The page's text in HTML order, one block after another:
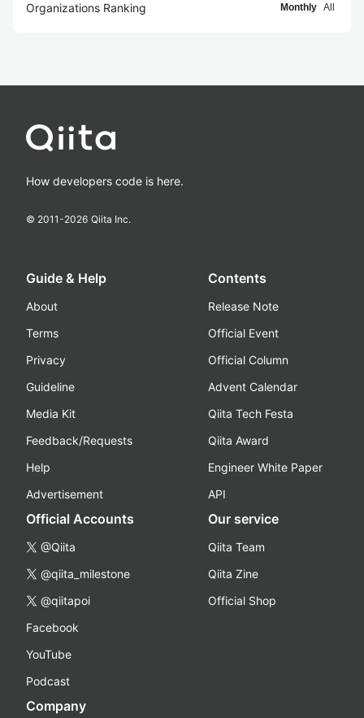
Organizations Ranking Monthly All
How developers code is here.
© 2011-2026 Qiita Inc.
Guide & Help
About
Terms
Privacy
Guideline
Media Kit
Feedback/Requests
Help
Advertisement
Contents
Release Note
Official Event
Official Column
Advent Calendar
Qiita Tech Festa
Qiita Award
Engineer White Paper
API
Official Accounts
@Qiita
@qiita_milestone
@qiitapoi
Facebook
YouTube
Podcast
Our service
Qiita Team
Qiita Zine
Official Shop
Company